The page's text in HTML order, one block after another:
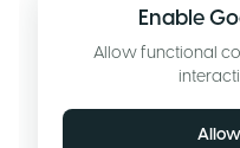
Enable
Allow functional